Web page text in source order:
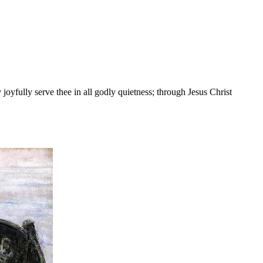
serve thee in all godly quietness; through Jesus Christ